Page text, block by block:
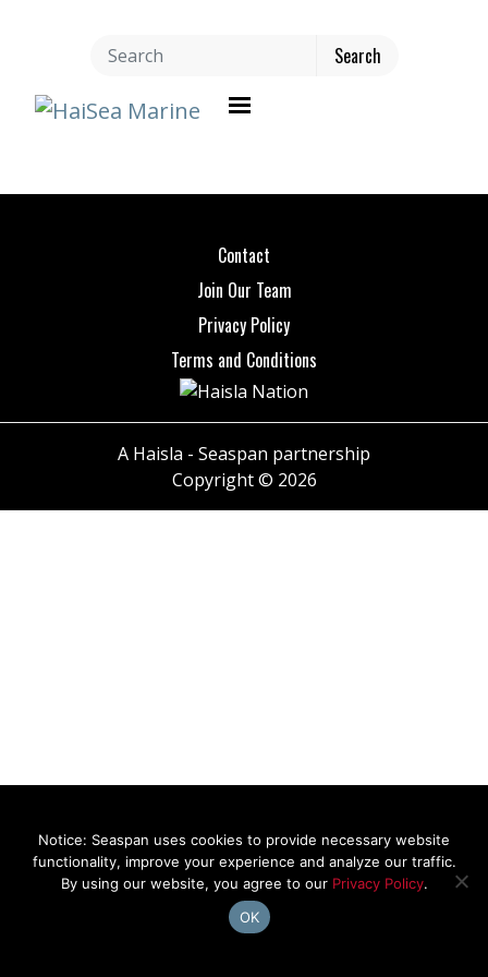
Toggle navigation
Contact
Join Our Team
Privacy Policy
Terms and Conditions
A Haisla - Seaspan partnership
Copyright © 2026
Notice: Seaspan uses cookies to provide necessary website
functionality, improve your experience and analyze our traffic.
By using our website, you agree to our Privacy Policy.
OK